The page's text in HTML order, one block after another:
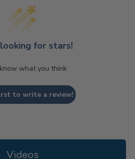
looking for stars!
what you think
to write a review!
Videos